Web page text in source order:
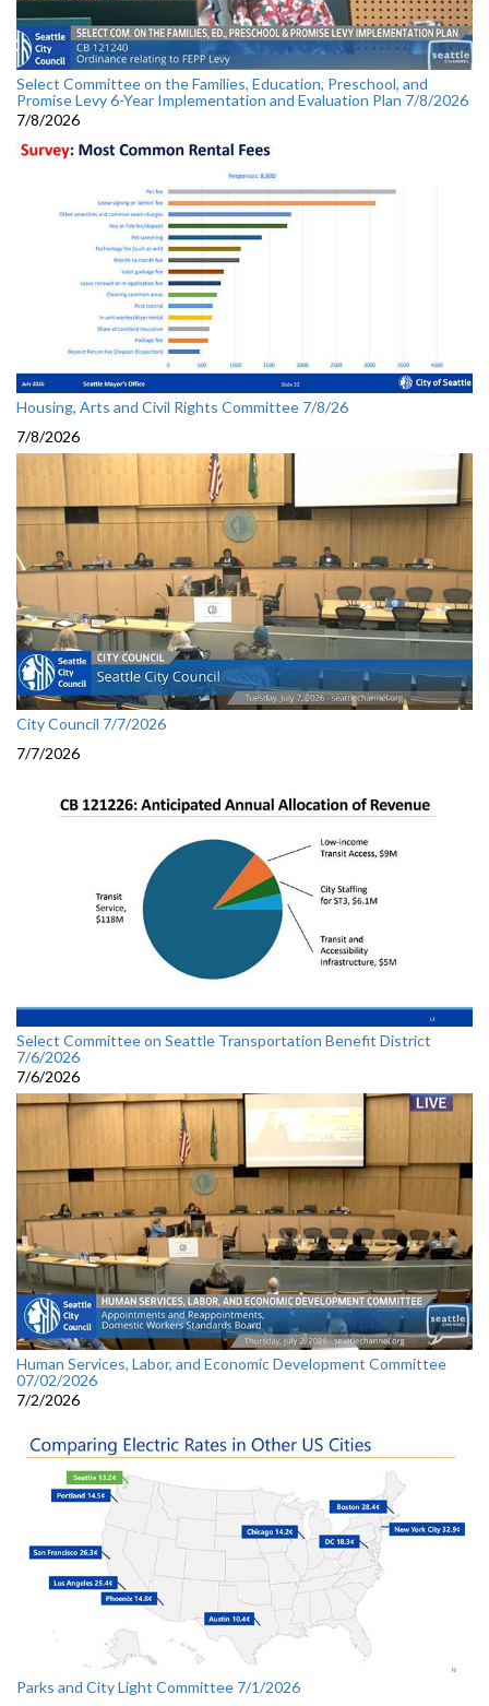
Select Committee on the Families, Education, Preschool, and
Promise Levy 6-Year Implementation and Evaluation Plan 7/8/2026
7/8/2026
Housing, Arts and Civil Rights Committee 7/8/26
7/8/2026
City Council 7/7/2026
7/7/2026
Select Committee on Seattle Transportation Benefit District
7/6/2026
7/6/2026
Human Services, Labor, and Economic Development Committee
07/02/2026
7/2/2026
Parks and City Light Committee 7/1/2026